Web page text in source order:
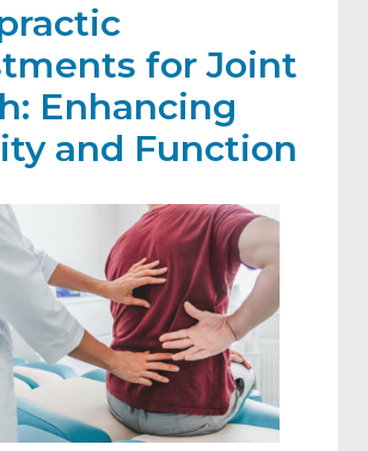
for Joint
Enhancing
and Function